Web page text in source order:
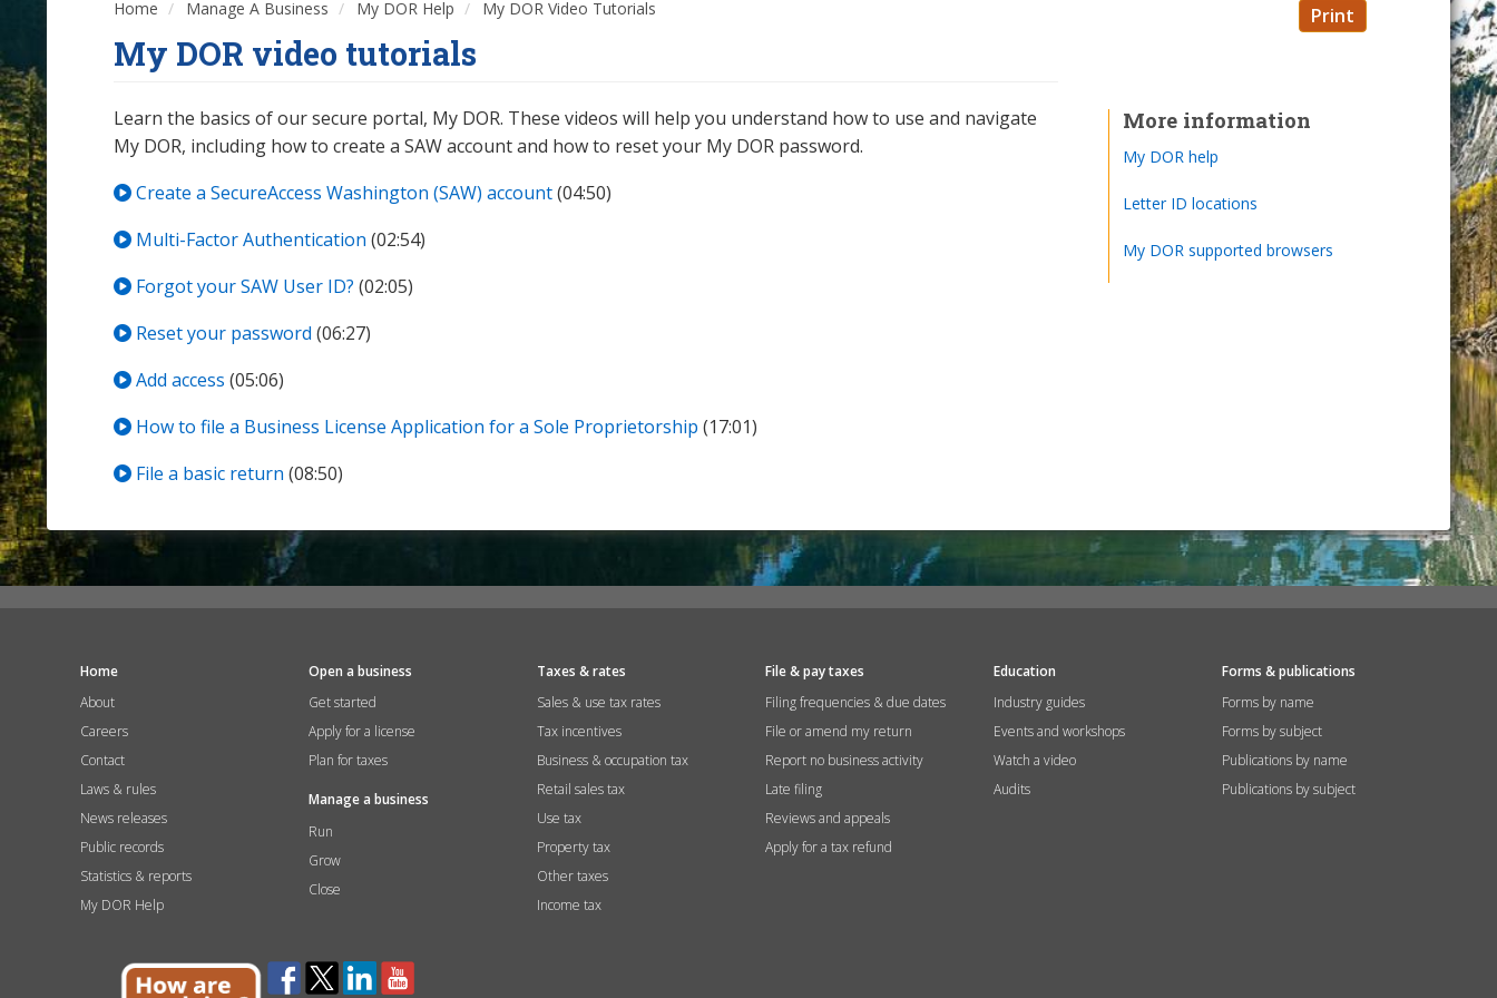
Home Manage A Business My DOR Help My DOR Video Tutorials Print
My DOR video tutorials
Learn the basics of our secure portal, My DOR. These videos will help you understand how to use and navigate
My DOR, including how to create a SAW account and how to reset your My DOR password.
Create a SecureAccess Washington (SAW) account(04:50)
Multi-Factor Authentication (02:54)
Forgot your SAW User ID? (02:05)
Reset your password (06:27)
Add access (05:06)
How to file a Business License Application for a Sole Proprietorship (17:01)
File a basic return (08:50)
More information
My DOR help
Letter ID locations
My DOR supported browsers
Home
About
Careers
Contact
Laws & rules
News releases
Public records
Statistics & reports
My DOR Help
Open a business
Get started
Apply for a license
Plan for taxes
Manage a business
Run
Grow
Close
Taxes & rates
Sales & use tax rates
Tax incentives
Business & occupation tax
Retail sales tax
Use tax
Property tax
Other taxes
Income tax
File & pay taxes
Filing frequencies & due dates
File or amend my return
Report no business activity
Late filing
Reviews and appeals
Apply for a tax refund
Education
Industry guides
Events and workshops
Watch a video
Audits
Forms & publications
Forms by name
Forms by subject
Publications by name
Publications by subject